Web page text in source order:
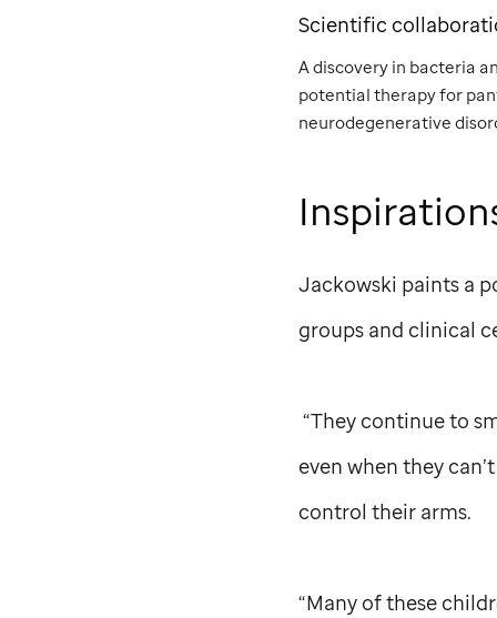
Scientific
A discovery in bacteria
potential therapy for
neurodegenerative
Jackowski paints a
groups and clinical
“They continue to
even when they
control their arms.
“Many of these